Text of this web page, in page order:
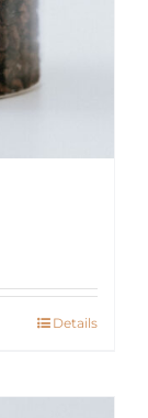
Details